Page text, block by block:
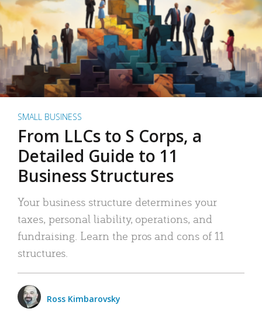
SMALL BUSINESS
From LLCs to S Corps, a
Detailed Guide to 11
Business Structures
Your business structure determines your
taxes, personal liability, operations, and
fundraising. Learn the pros and cons of 11
structures.
Ross Kimbarovsky